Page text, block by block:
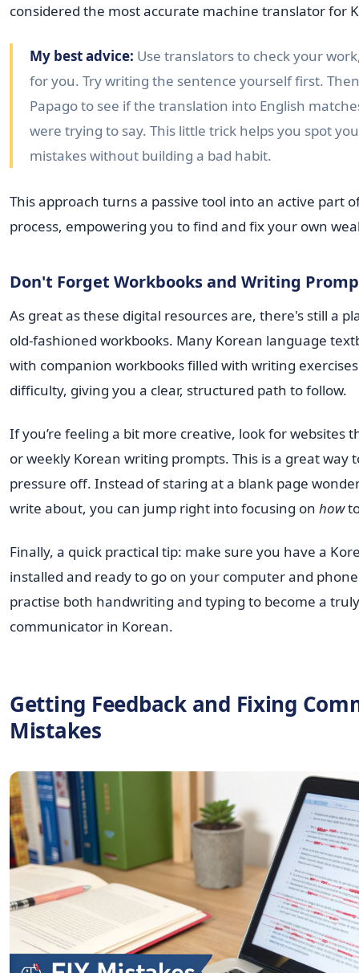
considered the most accurate machine translator for
My best advice: Use translators to check your
for you. Try writing the sentence yourself first.
Papago to see if the translation into English
were trying to say. This little trick helps you spot
mistakes without building a bad habit.
This approach turns a passive tool into an active part
process, empowering you to find and fix your own
Don't Forget Workbooks and Writing
As great as these digital resources are, there's still a
old-fashioned workbooks. Many Korean language
with companion workbooks filled with writing
difficulty, giving you a clear, structured path to follow.
If you’re feeling a bit more creative, look for websites
or weekly Korean writing prompts. This is a great way
pressure off. Instead of staring at a blank page
write about, you can jump right into focusing on how
Finally, a quick practical tip: make sure you have a
installed and ready to go on your computer and
practise both handwriting and typing to become a
communicator in Korean.
Getting Feedback and Fixing
Mistakes